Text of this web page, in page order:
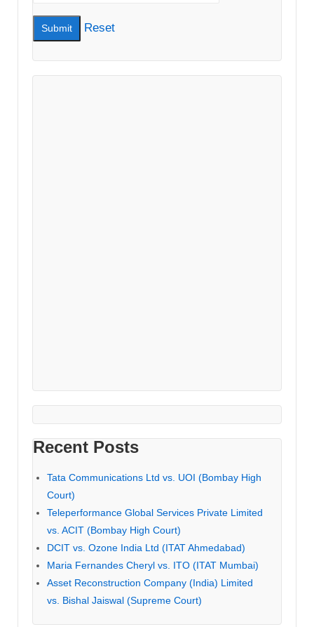
Reset
Recent Posts
Tata Communications Ltd vs. UOI (Bombay High
Court)
Teleperformance Global Services Private Limited
vs. ACIT (Bombay High Court)
DCIT vs. Ozone India Ltd (ITAT Ahmedabad)
Maria Fernandes Cheryl vs. ITO (ITAT Mumbai)
Asset Reconstruction Company (India) Limited
vs. Bishal Jaiswal (Supreme Court)